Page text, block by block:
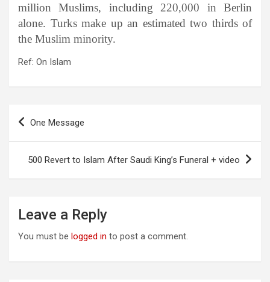
million Muslims, including 220,000 in Berlin
alone. Turks make up an estimated two thirds of
the Muslim minority.
Ref: On Islam
Post
navigation
One Message
500 Revert to Islam After Saudi King’s Funeral + video
Leave a Reply
You must be logged in to post a comment.